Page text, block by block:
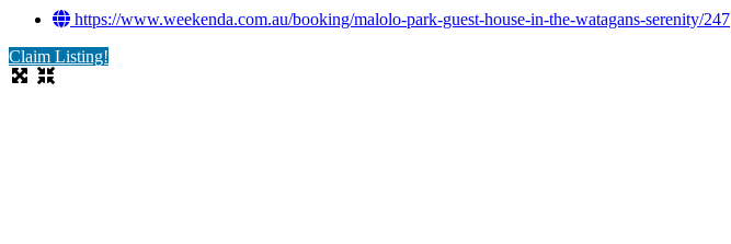
https://www.weekenda.com.au/booking/malolo-park-guest-house-in-the-watagans-serenity/247
Claim Listing!